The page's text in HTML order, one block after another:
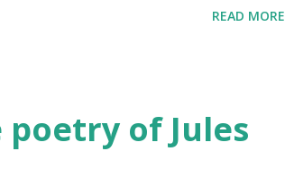
home had stopped working.
I felt under pressure to
for a reasonable price. There
READ MORE
poetry of Jules